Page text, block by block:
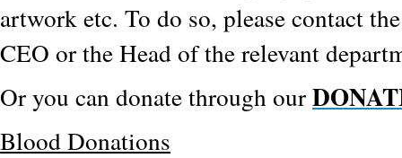
artwork etc. To do so, please contact
CEO or the Head of the relevant
Or you can donate through our
Blood Donations